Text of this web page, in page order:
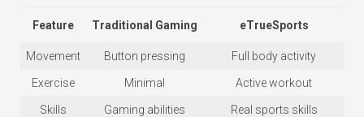
Feature Traditional Gaming eTrueSports
Movement Button pressing Full body activity
Exercise Minimal Active workout
Skills Gaming abilities Real sports skills